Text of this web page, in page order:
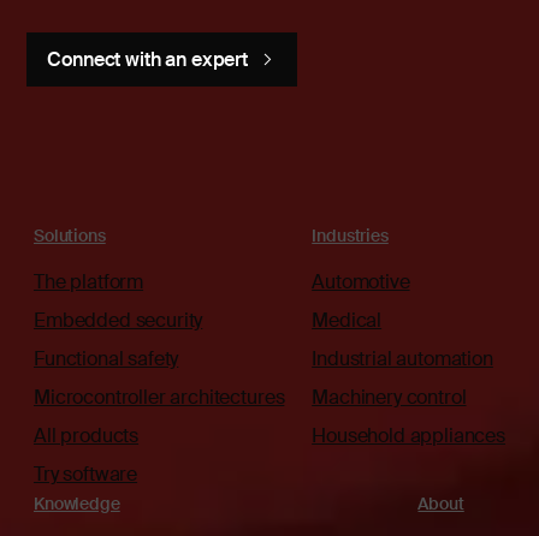
Connect with an expert
Solutions
The platform
Embedded security
Functional safety
Microcontroller architectures
All products
Try software
Industries
Automotive
Medical
Industrial automation
Machinery control
Household appliances
Knowledge About